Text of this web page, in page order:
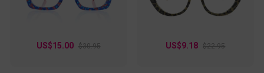
US$15.00 $30.95 US$9.18 $22.95